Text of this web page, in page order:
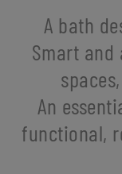
A bath
Smart
An
functional,